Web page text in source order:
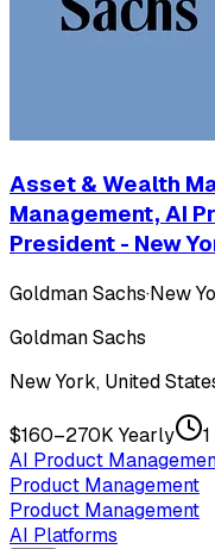
Asset & Wealth
Management, AI
President - New
Goldman Sachs·New
Goldman Sachs
New York, United
$160–270K Yearly
AI Product
Product Management
Product Management
AI Platforms